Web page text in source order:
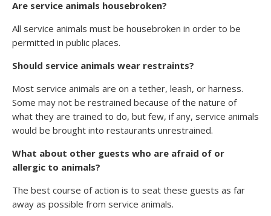
Are service animals housebroken?
All service animals must be housebroken in order to be
permitted in public places.
Should service animals wear restraints?
Most service animals are on a tether, leash, or harness.
Some may not be restrained because of the nature of
what they are trained to do, but few, if any, service animals
would be brought into restaurants unrestrained.
What about other guests who are afraid of or
allergic to animals?
The best course of action is to seat these guests as far
away as possible from service animals.